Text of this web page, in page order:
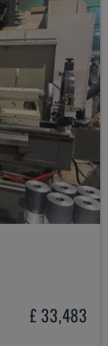
£ 33,483